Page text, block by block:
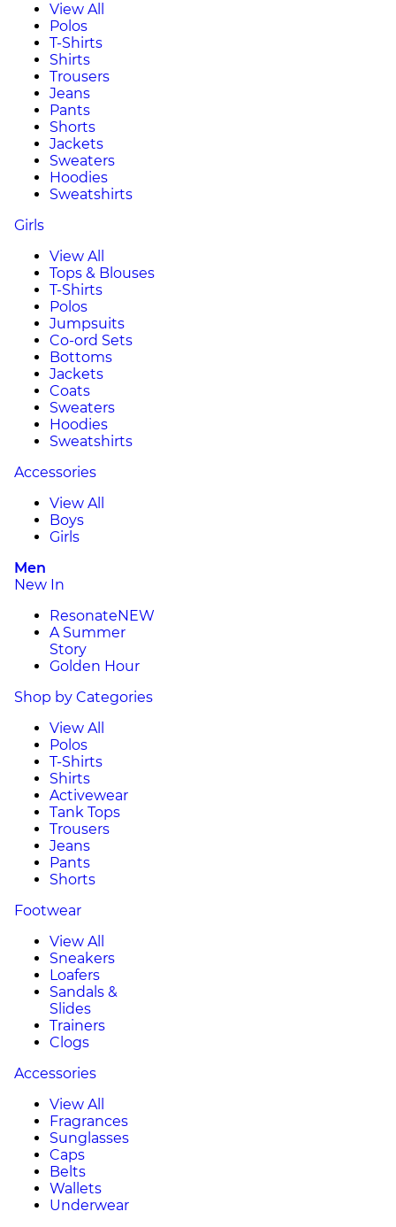
View All
Polos
T-Shirts
Shirts
Trousers
Jeans
Pants
Shorts
Jackets
Sweaters
Hoodies
Sweatshirts
Girls
View All
Tops & Blouses
T-Shirts
Polos
Jumpsuits
Co-ord Sets
Bottoms
Jackets
Coats
Sweaters
Hoodies
Sweatshirts
Accessories
View All
Boys
Girls
Men
New In
ResonateNEW
A Summer
Story
Golden Hour
Shop by Categories
View All
Polos
T-Shirts
Shirts
Activewear
Tank Tops
Trousers
Jeans
Pants
Shorts
Footwear
View All
Sneakers
Loafers
Sandals &
Slides
Trainers
Clogs
Accessories
View All
Fragrances
Sunglasses
Caps
Belts
Wallets
Underwear